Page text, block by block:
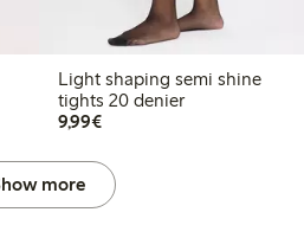
Light shaping semi shine
tights 20 denier
9,99€€9.99
more